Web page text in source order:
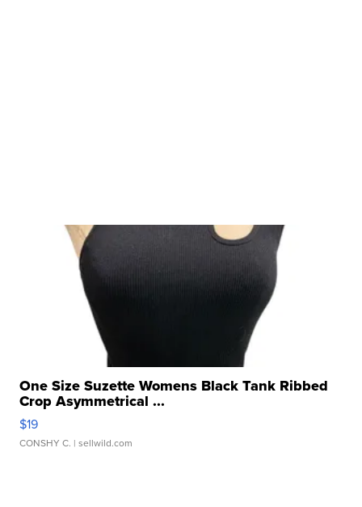
One Size Suzette Womens Black Tank Ribbed
Crop Asymmetrical ...
$19
CONSHY C. | sellwild.com